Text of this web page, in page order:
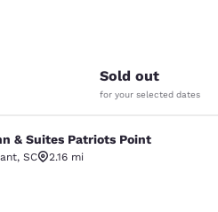
Good. 2183 reviews
Sold out
for your selected dates
Patriots Point
& Suites Patriots Point
, SC
2.16 mi
Very Good. 1129 reviews